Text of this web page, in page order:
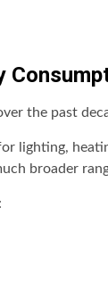
the past
lighting,
broader